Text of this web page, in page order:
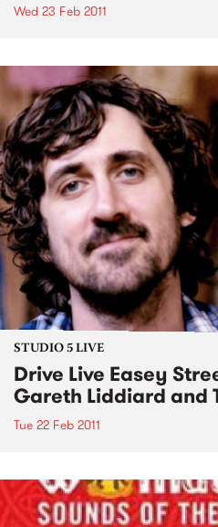
Wed 23 Feb 2011
STUDIO 5 LIVE
Drive Live Easey
Gareth Liddiard and
Tue 22 Feb 2011